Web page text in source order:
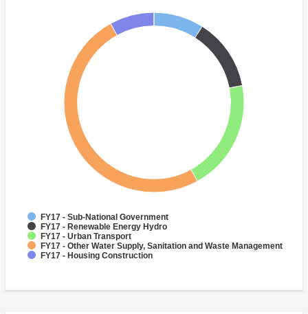
FY17 - Sub-National Government
FY17 - Renewable Energy Hydro
FY17 - Urban Transport
FY17 - Other Water Supply, Sanitation and Waste Management
FY17 - Housing Construction